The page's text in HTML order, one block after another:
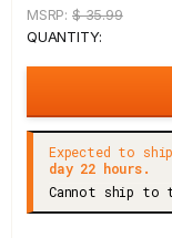
MSRP: $ 35.99
QUANTITY:
Expected to ship
day 22 hours.
Cannot ship to